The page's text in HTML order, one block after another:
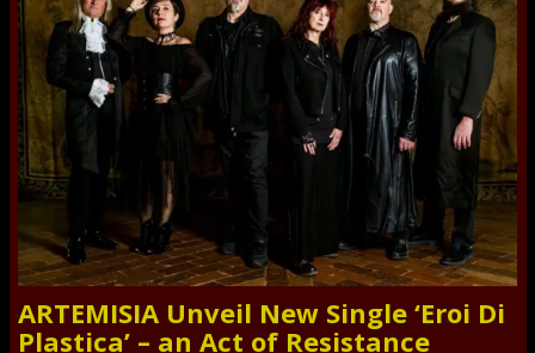
ARTEMISIA Unveil New Single ‘Eroi Di
Plastica’ – an Act of Resistance